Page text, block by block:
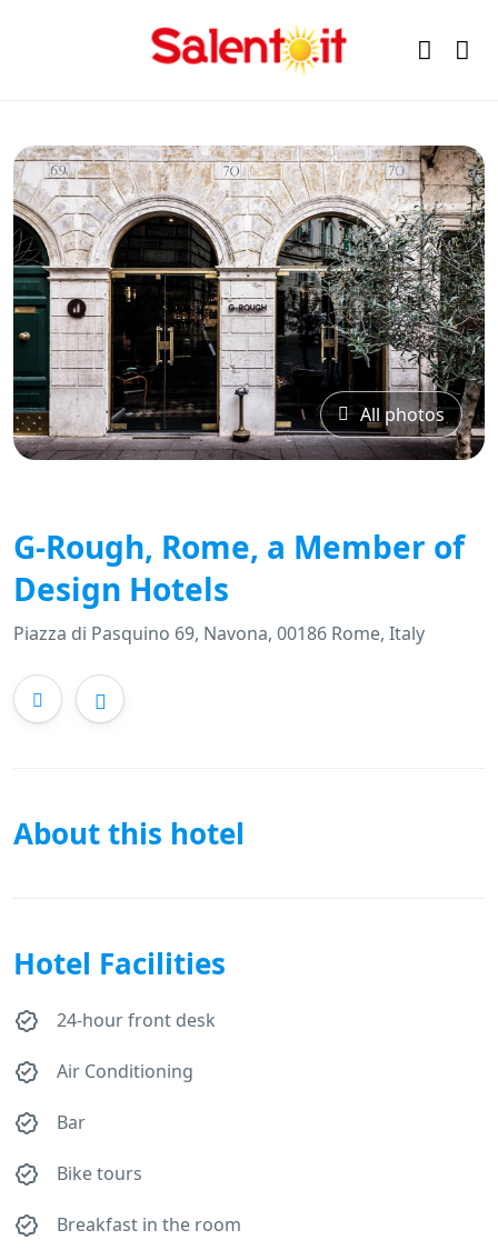
All photos
G-Rough, Rome, a Member of
Design Hotels
Piazza di Pasquino 69, Navona, 00186 Rome, Italy
About this hotel
Hotel Facilities
24-hour front desk
Air Conditioning
Bar
Bike tours
Breakfast in the room